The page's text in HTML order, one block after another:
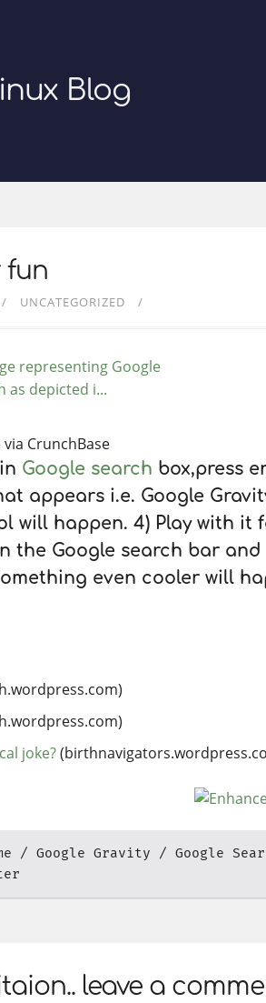
Blog
fun
UNCATEGORIZED
via CrunchBase
Google search box,press
appears i.e. Google
will happen. 4) Play with it
the Google search bar and
even cooler will
joke?
Google Gravity Google
leave a